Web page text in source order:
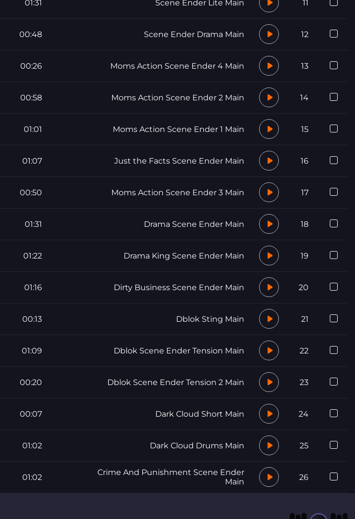
11
Scene Ender Lite Main
01:31
12
Scene Ender Drama Main
00:48
13
Moms Action Scene Ender 4 Main
00:26
14
Moms Action Scene Ender 2 Main
00:58
15
Moms Action Scene Ender 1 Main
01:01
16
Just the Facts Scene Ender Main
01:07
17
Moms Action Scene Ender 3 Main
00:50
18
Drama Scene Ender Main
01:31
19
Drama King Scene Ender Main
01:22
20
Dirty Business Scene Ender Main
01:16
21
Dblok Sting Main
00:13
22
Dblok Scene Ender Tension Main
01:09
23
Dblok Scene Ender Tension 2 Main
00:20
24
Dark Cloud Short Main
00:07
25
Dark Cloud Drums Main
01:02
26
Crime And Punishment Scene Ender
Main
01:02